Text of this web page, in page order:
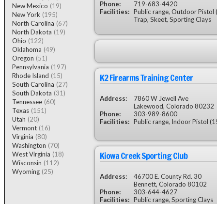
New Mexico (19)
New York (195)
North Carolina (67)
North Dakota (19)
Ohio (122)
Oklahoma (49)
Oregon (51)
Pennsylvania (197)
Rhode Island (15)
South Carolina (27)
South Dakota (31)
Tennessee (60)
Texas (151)
Utah (20)
Vermont (16)
Virginia (80)
Washington (70)
West Virginia (18)
Wisconsin (112)
Wyoming (25)
Phone:
719-683-4420
Facilities: Public range, Outdoor Pistol
Trap, Skeet, Sporting Clays
K2 Firearms Training Center
Address:
7860 W Jewell Ave
Lakewood, Colorado 80232
Phone:
303-989-8600
Facilities: Public range, Indoor Pistol
Kiowa Creek Sporting Club
Address:
46700 E. County Rd. 30
Bennett, Colorado 80102
Phone:
303-644-4627
Facilities: Public range, Sporting Clays